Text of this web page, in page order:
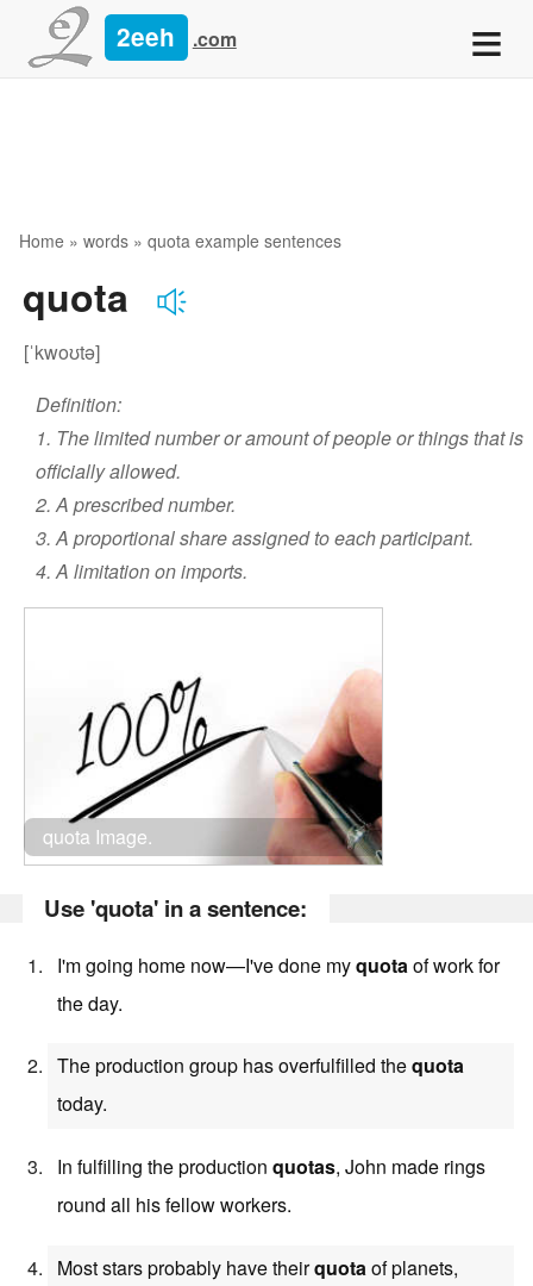
2eeh .com ≡
Home » words » quota example sentences
quota
[ˈkwoʊtə]
Definition:
1. The limited number or amount of people or things that is
officially allowed.
2. A prescribed number.
3. A proportional share assigned to each participant.
4. A limitation on imports.
quota Image.
Use 'quota' in a sentence:
I'm going home now—I've done myquotaof work for
the day.
The production group has overfulfilled thequota
today.
In fulfilling the production quotas, John made rings
round all his fellow workers.
Most stars probably have theirquotaof planets,